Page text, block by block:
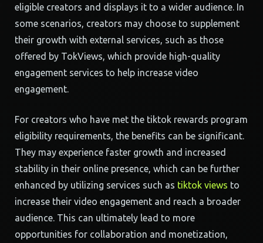
eligible creators and displays it to a wider audience. In
some scenarios, creators may choose to supplement
their growth with external services, such as those
offered by TokViews, which provide high-quality
engagement services to help increase video
engagement.
For creators who have met the tiktok rewards program
eligibility requirements, the benefits can be significant.
They may experience faster growth and increased
stability in their online presence, which can be further
enhanced by utilizing services such as tiktok views to
increase their video engagement and reach a broader
audience. This can ultimately lead to more
opportunities for collaboration and monetization,